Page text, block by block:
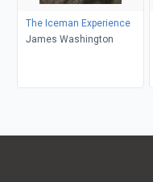
The Iceman Experience
James Washington